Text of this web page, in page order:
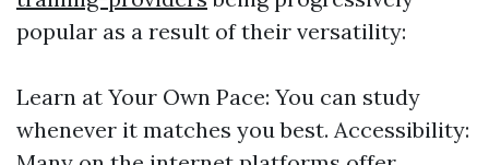
popular as a result of their versatility:
Learn at Your Own Pace: You can study
whenever it matches you best. Accessibility: